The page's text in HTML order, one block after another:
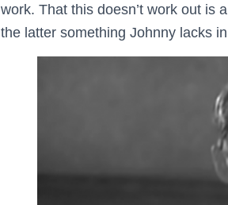
work. That this doesn’t work out is
the latter something Johnny lacks